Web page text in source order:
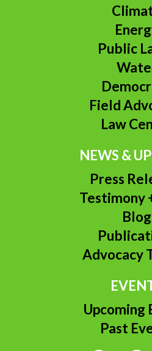
Public
Field
Law
NEWS &
Press
Testimony
Blog
Advocacy
Upcoming
Past